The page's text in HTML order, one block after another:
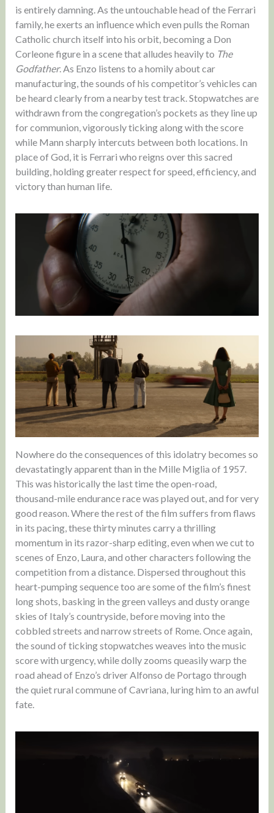
is entirely damning. As the untouchable head of the Ferrari
family, he exerts an influence which even pulls the Roman
Catholic church itself into his orbit, becoming a Don
Corleone figure in a scene that alludes heavily to The
Godfather. As Enzo listens to a homily about car
manufacturing, the sounds of his competitor’s vehicles can
be heard clearly from a nearby test track. Stopwatches are
withdrawn from the congregation’s pockets as they line up
for communion, vigorously ticking along with the score
while Mann sharply intercuts between both locations. In
place of God, it is Ferrari who reigns over this sacred
building, holding greater respect for speed, efficiency, and
victory than human life.
Nowhere do the consequences of this idolatry becomes so
devastatingly apparent than in the Mille Miglia of 1957.
This was historically the last time the open-road,
thousand-mile endurance race was played out, and for very
good reason. Where the rest of the film suffers from flaws
in its pacing, these thirty minutes carry a thrilling
momentum in its razor-sharp editing, even when we cut to
scenes of Enzo, Laura, and other characters following the
competition from a distance. Dispersed throughout this
heart-pumping sequence too are some of the film’s finest
long shots, basking in the green valleys and dusty orange
skies of Italy’s countryside, before moving into the
cobbled streets and narrow streets of Rome. Once again,
the sound of ticking stopwatches weaves into the music
score with urgency, while dolly zooms queasily warp the
road ahead of Enzo’s driver Alfonso de Portago through
the quiet rural commune of Cavriana, luring him to an awful
fate.